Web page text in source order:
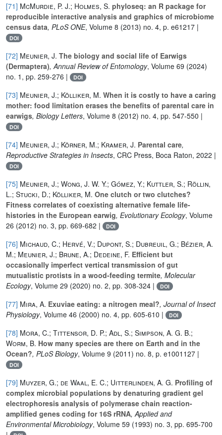
[71] McMurdie, P. J.; Holmes, S. phyloseq: an R package for
reproducible interactive analysis and graphics of microbiome
census data, PLoS ONE, Volume 8 (2013) no. 4, p. e61217 |
DOI
[72] Meunier, J. The biology and social life of Earwigs
(Dermaptera), Annual Review of Entomology, Volume 69 (2024)
no. 1, pp. 259-276 |
DOI
[73] Meunier, J.; Kölliker, M. When it is costly to have a caring
mother: food limitation erases the benefits of parental care in
earwigs, Biology Letters, Volume 8 (2012) no. 4, pp. 547-550 |
DOI
[74] Meunier, J.; Körner, M.; Kramer, J. Parental care,
Reproductive Strategies in Insects, CRC Press, Boca Raton, 2022 |
DOI
[75] Meunier, J.; Wong, J. W. Y.; Gómez, Y.; Kuttler, S.; Röllin,
L.; Stucki, D.; Kölliker, M. One clutch or two clutches?
Fitness correlates of coexisting alternative female life-
histories in the European earwig, Evolutionary Ecology, Volume
26 (2012) no. 3, pp. 669-682 | DOI
[76] Michaud, C.; Hervé, V.; Dupont, S.; Dubreuil, G.; Bézier, A.
M.; Meunier, J.; Brune, A.; Dedeine, F. Efficient but
occasionally imperfect vertical transmission of gut
mutualistic protists in a wood‐feeding termite, Molecular
Ecology, Volume 29 (2020) no. 2, pp. 308-324 | DOI
[77] Mira, A. Exuviae eating: a nitrogen meal?, Journal of Insect
Physiology, Volume 46 (2000) no. 4, pp. 605-610 | DOI
[78] Mora, C.; Tittensor, D. P.; Adl, S.; Simpson, A. G. B.;
Worm, B. How many species are there on Earth and in the
Ocean?, PLoS Biology, Volume 9 (2011) no. 8, p. e1001127 |
DOI
[79] Muyzer, G.; de Waal, E. C.; Uitterlinden, A. G. Profiling of
complex microbial populations by denaturing gradient gel
electrophoresis analysis of polymerase chain reaction-
amplified genes coding for 16S rRNA, Applied and
Environmental Microbiology, Volume 59 (1993) no. 3, pp. 695-700